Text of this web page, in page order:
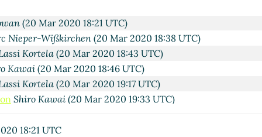
(20 Mar 2020 18:21 UTC)
Nieper-Wißkirchen (20 Mar 2020 18:38 UTC)
Kortela (20 Mar 2020 18:43 UTC)
Kawai (20 Mar 2020 18:46 UTC)
Kortela (20 Mar 2020 19:17 UTC)
Shiro Kawai(20 Mar 2020 19:33 UTC)
Wißkirchen
18:21 UTC